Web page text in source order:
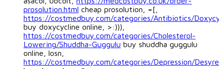
prosolution.html cheap prosolution, =[,
https://costmedbuy.com/categories/Antibiotics/
buy doxycycline online, >:))),
https://costmedbuy.com/categories/Cholesterol-
Lowering/Shuddha-Guggulu buy shuddha guggulu
online, losn,
https://costmedbuy.com/categories/Depression/